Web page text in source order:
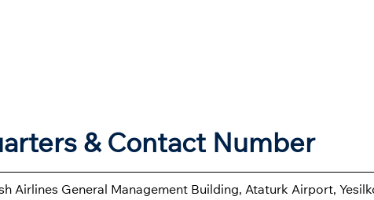
& Contact Number
Airlines General Management Building, Ataturk Airport,